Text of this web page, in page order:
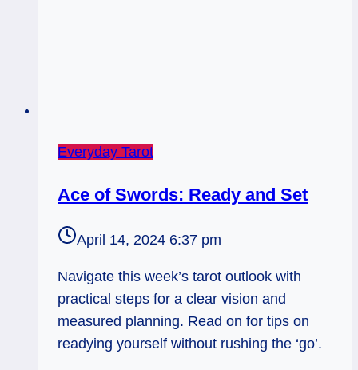
Everyday Tarot
Ace of Swords: Ready and Set
April 14, 2024 6:37 pm
Navigate this week’s tarot outlook with
practical steps for a clear vision and
measured planning. Read on for tips on
readying yourself without rushing the ‘go’.